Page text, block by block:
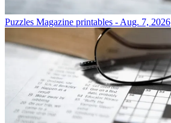
Puzzles Magazine printables - Aug. 7, 2026